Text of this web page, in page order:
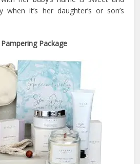
when it’s her daughter’s or son’s
Package